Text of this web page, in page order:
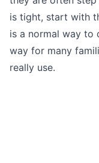
is tight, start with
is a normal way to
way for many
really use.